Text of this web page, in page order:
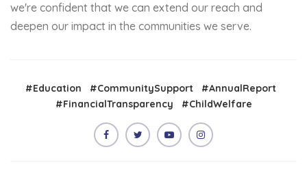
we're confident that we can extend our reach and
deepen our impact in the communities we serve.
#Education #CommunitySupport
#AnnualReport
#FinancialTransparency
#ChildWelfare